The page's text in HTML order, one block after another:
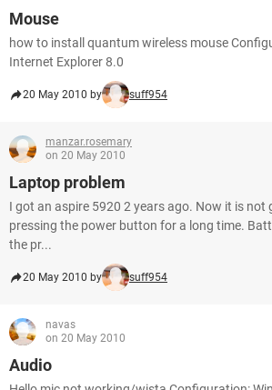
Mouse
how to install quantum wireless mouse
Internet Explorer 8.0
20 May 2010 by suff954
manzar.rosemary
on 20 May 2010
Laptop problem
I got an aspire 5920 2 years ago. Now it is not
pressing the power button for a long time.
the pr...
20 May 2010 by suff954
navas
on 20 May 2010
Audio